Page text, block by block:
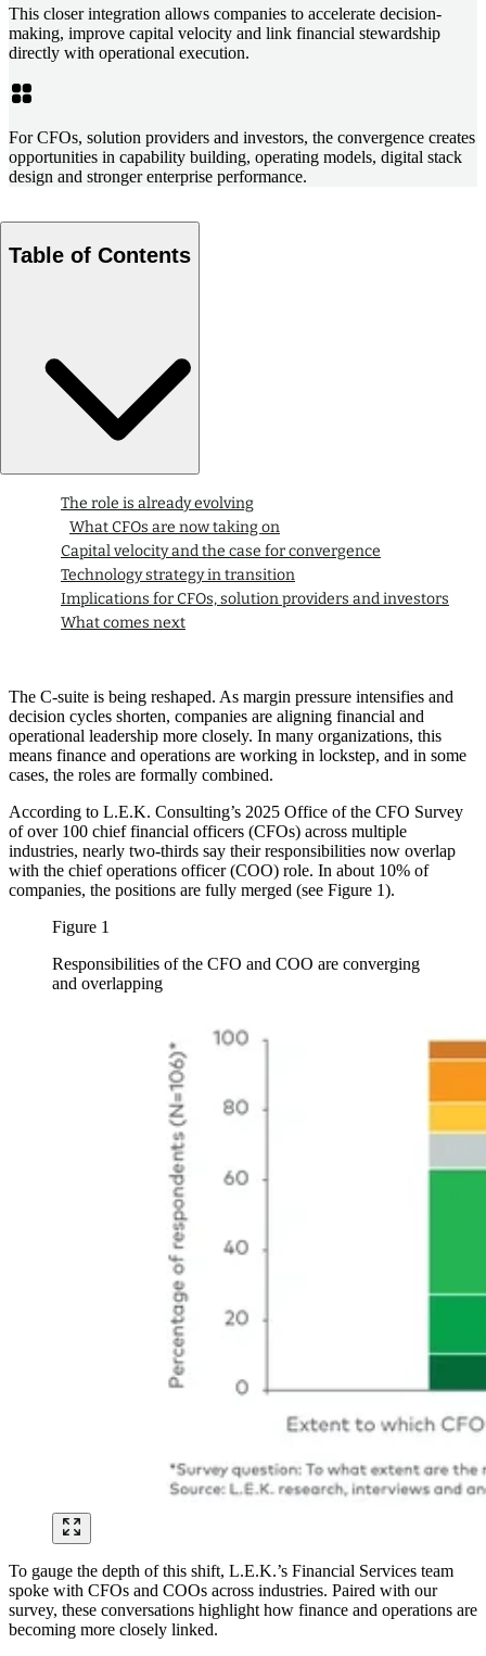
This closer integration allows companies to accelerate decision-
making, improve capital velocity and link financial stewardship
directly with operational execution.
For CFOs, solution providers and investors, the convergence creates
opportunities in capability building, operating models, digital stack
design and stronger enterprise performance.
Table of Contents
The role is already evolving
What CFOs are now taking on
Capital velocity and the case for convergence
Technology strategy in transition
Implications for CFOs, solution providers and investors
What comes next
The C-suite is being reshaped. As margin pressure intensifies and
decision cycles shorten, companies are aligning financial and
operational leadership more closely. In many organizations, this
means finance and operations are working in lockstep, and in some
cases, the roles are formally combined.
According to L.E.K. Consulting’s 2025 Office of the CFO Survey
of over 100 chief financial officers (CFOs) across multiple
industries, nearly two-thirds say their responsibilities now overlap
with the chief operations officer (COO) role. In about 10% of
companies, the positions are fully merged (see Figure 1).
Figure 1
Responsibilities of the CFO and COO are converging
and overlapping
To gauge the depth of this shift, L.E.K.’s Financial Services team
spoke with CFOs and COOs across industries. Paired with our
survey, these conversations highlight how finance and operations are
becoming more closely linked.